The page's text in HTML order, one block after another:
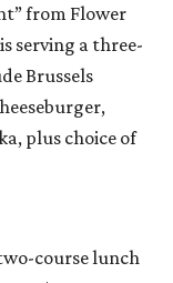
from Flower
serving a three-
Brussels
plus choice of
course lunch